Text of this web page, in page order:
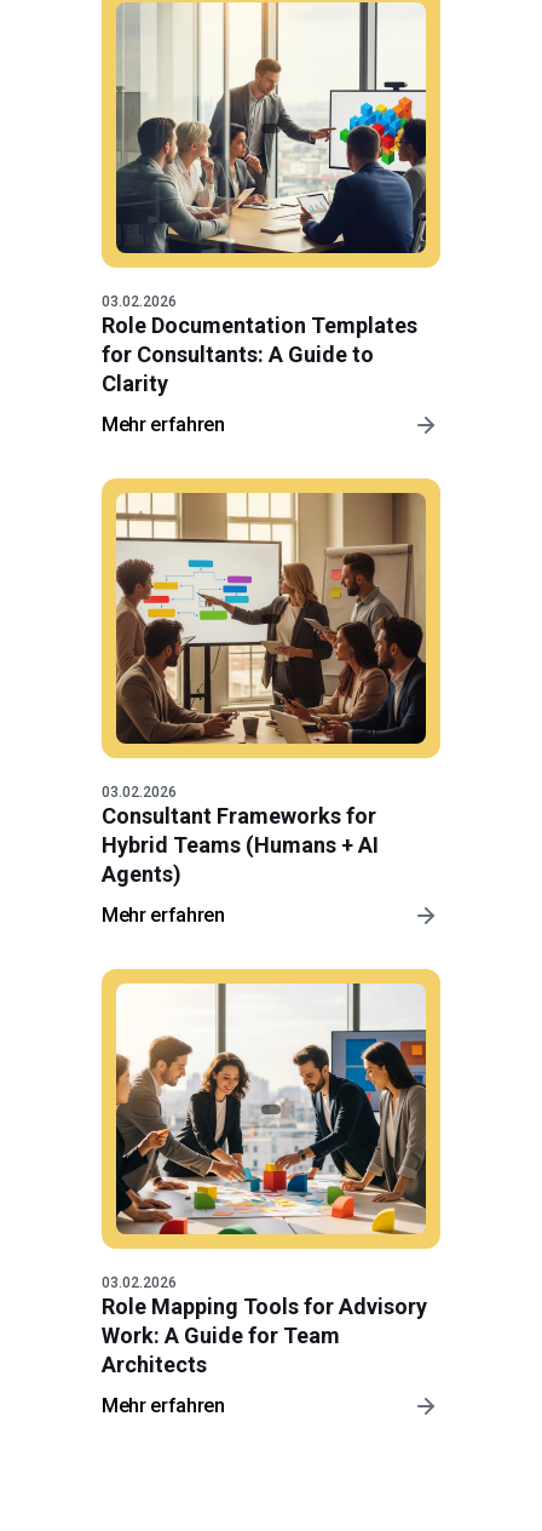
03.02.2026
Role Documentation Templates
for Consultants: A Guide to
Clarity
Mehr erfahren
03.02.2026
Consultant Frameworks for
Hybrid Teams (Humans + AI
Agents)
Mehr erfahren
03.02.2026
Role Mapping Tools for Advisory
Work: A Guide for Team
Architects
Mehr erfahren